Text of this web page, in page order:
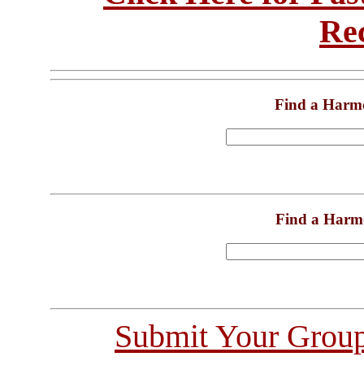
Find a
Find a
Submit Your